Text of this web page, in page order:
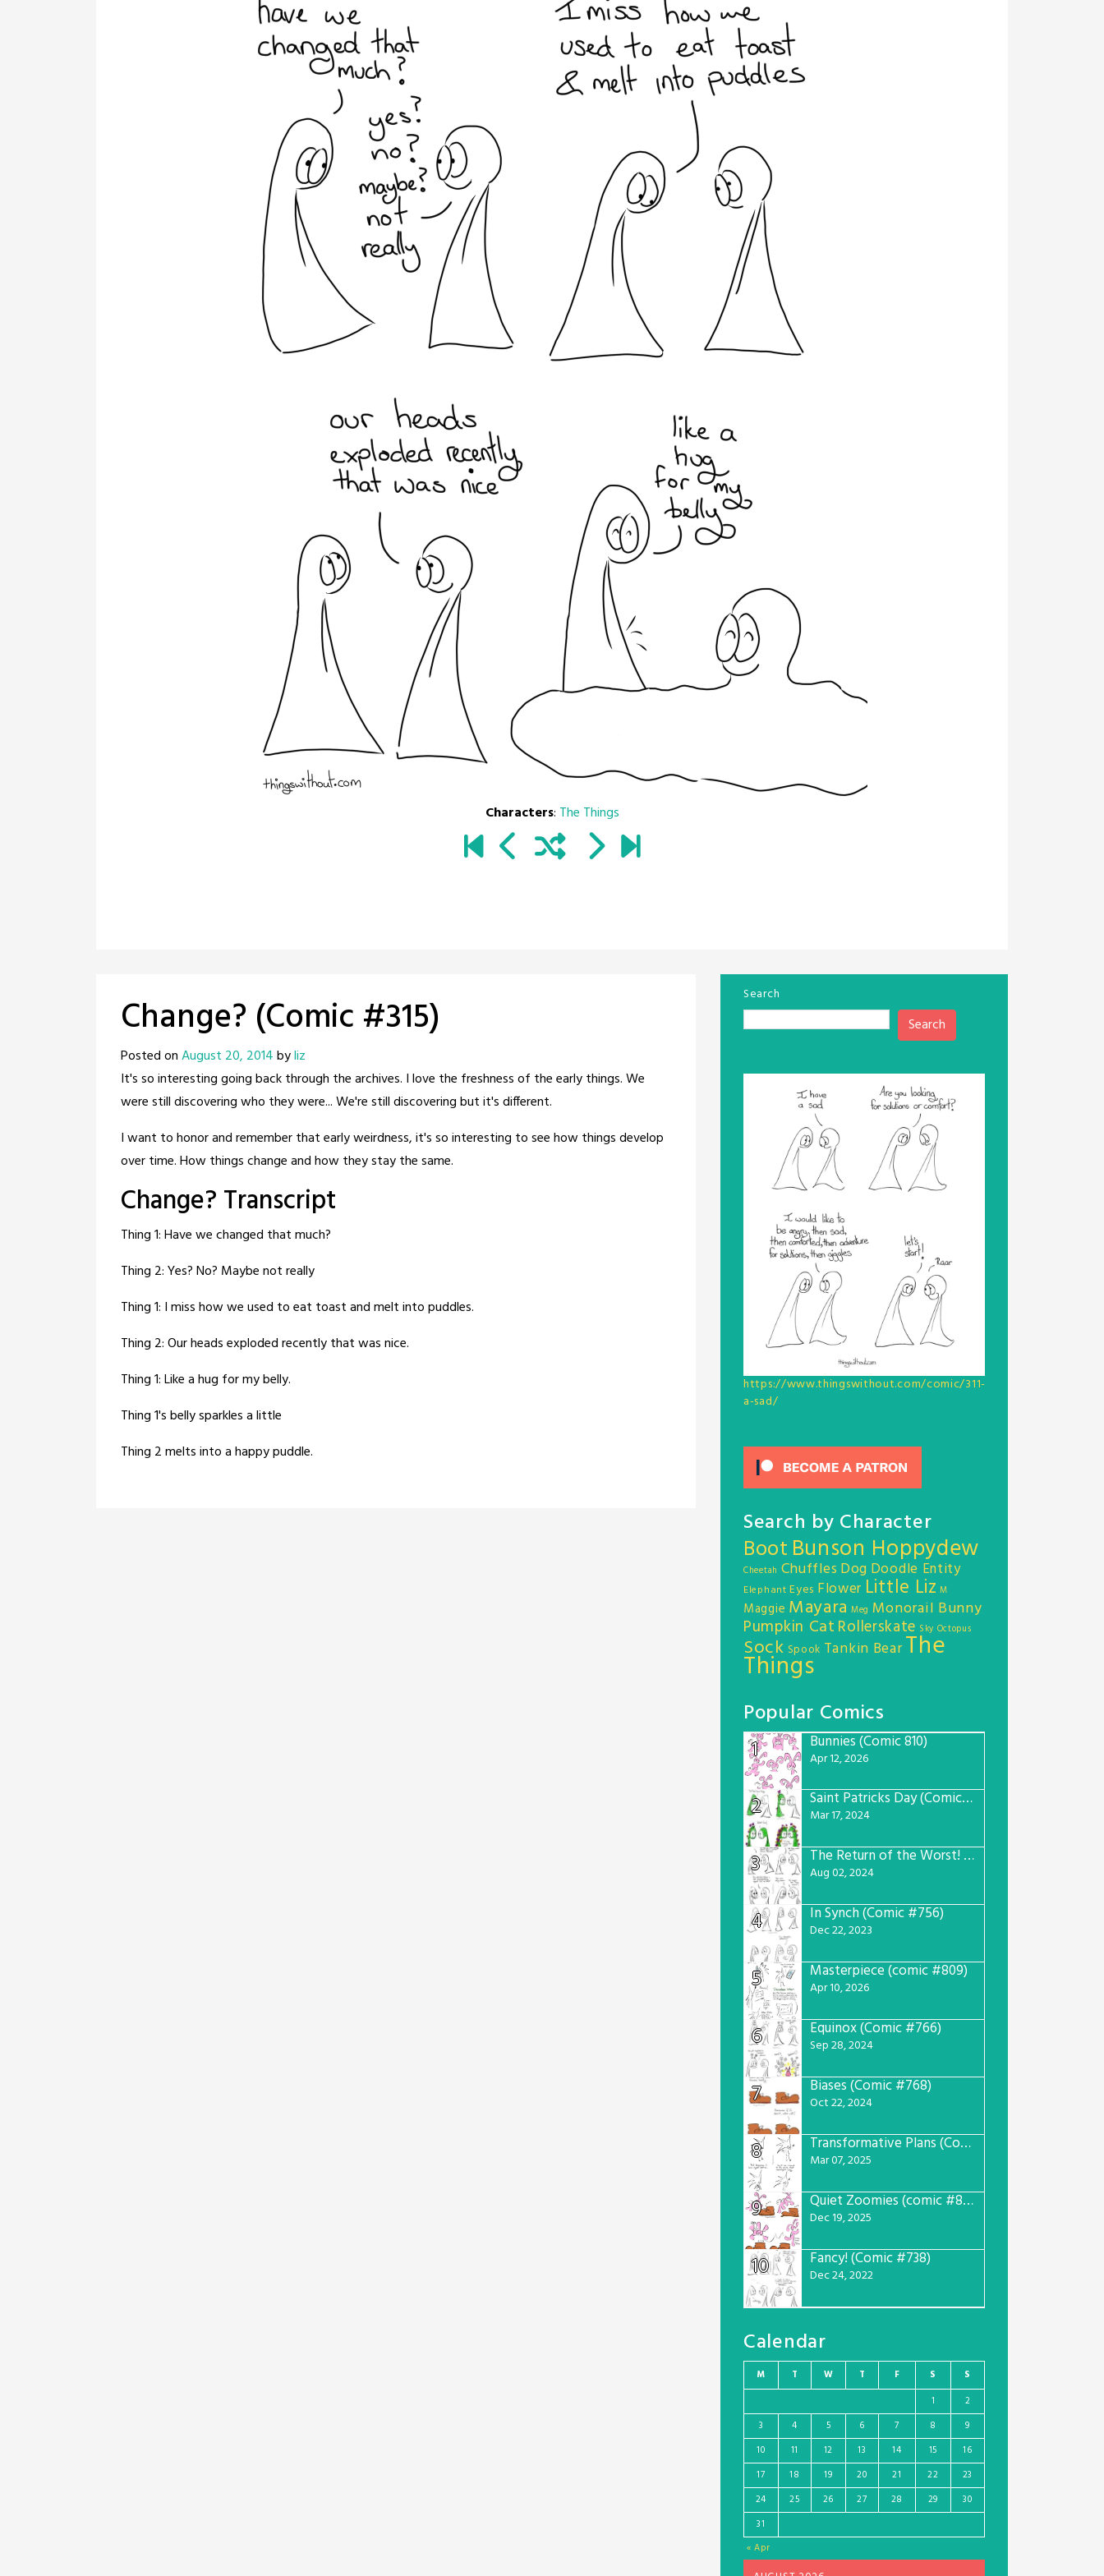
Characters: The Things
Change? (Comic #315)
Posted onAugust 20, 2014byliz
It's so interesting going back through the archives. I love the freshness of the early things. We
were still discovering who they were... We're still discovering but it's different.
I want to honor and remember that early weirdness, it's so interesting to see how things develop
over time. How things change and how they stay the same.
Change? Transcript
Thing 1: Have we changed that much?
Thing 2: Yes? No? Maybe not really
Thing 1: I miss how we used to eat toast and melt into puddles.
Thing 2: Our heads exploded recently that was nice.
Thing 1: Like a hug for my belly.
Thing 1's belly sparkles a little
Thing 2 melts into a happy puddle.
Search
Search
https://www.thingswithout.com/comic/311-
a-sad/
Search by Character
Boot Bunson Hoppydew
Cheetah Chuffles Dog Doodle Entity
Elephant Eyes Flower Little Liz M
Maggie Mayara Meg Monorail Bunny
Pumpkin Cat Rollerskate Sky Octopus
Sock Spook Tankin BearThe
Things
Popular Comics
1
Bunnies (Comic 810)
Apr 12, 2026
2 Saint Patricks Day (Comic #763)
Mar 17, 2024
3 The Return of the Worst! (Comic #765)
Aug 02, 2024
4 In Synch (Comic #756)
Dec 22, 2023
5 Masterpiece (comic #809)
Apr 10, 2026
6 Equinox (Comic #766)
Sep 28, 2024
7 Biases (Comic #768)
Oct 22, 2024
8 Transformative Plans (Comic #781)
Mar 07, 2025
9 Quiet Zoomies (comic #807)
Dec 19, 2025
10 Fancy! (Comic #738)
Dec 24, 2022
Calendar
M T W T F S S
« Apr
1
2
3
4 5 6 7 8
9
10
11 12 13 14 15
16
17
18 19 20 21 22
23
24
25 26 27 28 29
30
31